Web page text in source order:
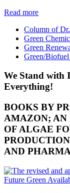
Read more
Column of
Green
Green
Green/Biofuel
We Stand with
Everything!
BOOKS BY
AMAZON; AN
OF ALGAE
AND